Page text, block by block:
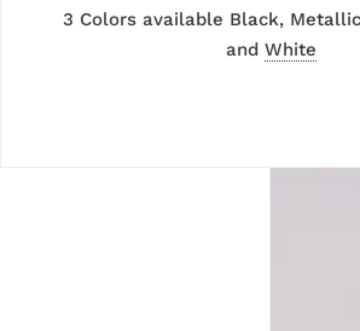
3 Colors available Black,
and White